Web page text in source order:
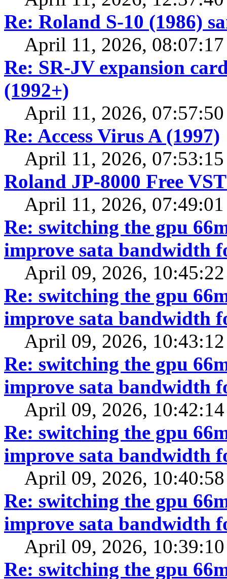
Re: Roland S-10 (1986)
April 11, 2026,
Re: SR-JV expansion
(1992+)
April 11, 2026,
Re: Access Virus A (1997)
April 11, 2026,
Roland JP-8000 Free
April 11, 2026,
Re: switching the gpu
improve sata bandwidth
April 09, 2026,
Re: switching the gpu
improve sata bandwidth
April 09, 2026,
Re: switching the gpu
improve sata bandwidth
April 09, 2026,
Re: switching the gpu
improve sata bandwidth
April 09, 2026,
Re: switching the gpu
improve sata bandwidth
April 09, 2026,
Re: switching the gpu